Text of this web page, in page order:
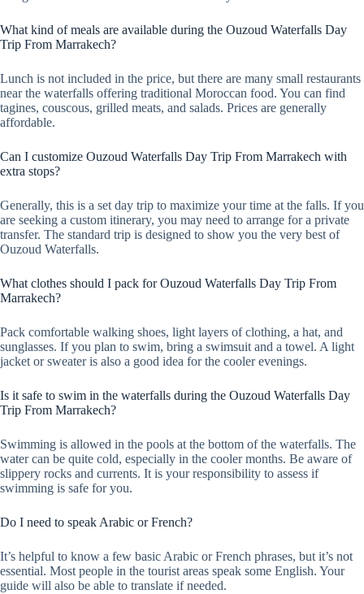
What kind of meals are available during the Ouzoud Waterfalls Day
Trip From Marrakech?
Lunch is not included in the price, but there are many small restaurants
near the waterfalls offering traditional Moroccan food. You can find
tagines, couscous, grilled meats, and salads. Prices are generally
affordable.
Can I customize Ouzoud Waterfalls Day Trip From Marrakech with
extra stops?
Generally, this is a set day trip to maximize your time at the falls. If you
are seeking a custom itinerary, you may need to arrange for a private
transfer. The standard trip is designed to show you the very best of
Ouzoud Waterfalls.
What clothes should I pack for Ouzoud Waterfalls Day Trip From
Marrakech?
Pack comfortable walking shoes, light layers of clothing, a hat, and
sunglasses. If you plan to swim, bring a swimsuit and a towel. A light
jacket or sweater is also a good idea for the cooler evenings.
Is it safe to swim in the waterfalls during the Ouzoud Waterfalls Day
Trip From Marrakech?
Swimming is allowed in the pools at the bottom of the waterfalls. The
water can be quite cold, especially in the cooler months. Be aware of
slippery rocks and currents. It is your responsibility to assess if
swimming is safe for you.
Do I need to speak Arabic or French?
It’s helpful to know a few basic Arabic or French phrases, but it’s not
essential. Most people in the tourist areas speak some English. Your
guide will also be able to translate if needed.